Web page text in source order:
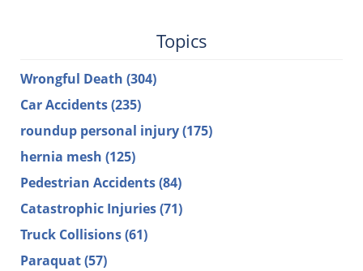
Topics
Wrongful Death (304)
Car Accidents(235)
roundup personal injury(175)
hernia mesh (125)
Pedestrian Accidents(84)
Catastrophic Injuries(71)
Truck Collisions(61)
Paraquat(57)